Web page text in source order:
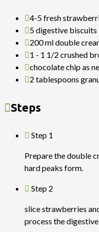
4-5 fresh
5 digestive biscuits
200 ml double
1 - 1 1/2 crushed
chocolate chip as
2 tablespoons
Steps
Step 1
Prepare the double
hard peaks form.
Step 2
slice strawberries
process the